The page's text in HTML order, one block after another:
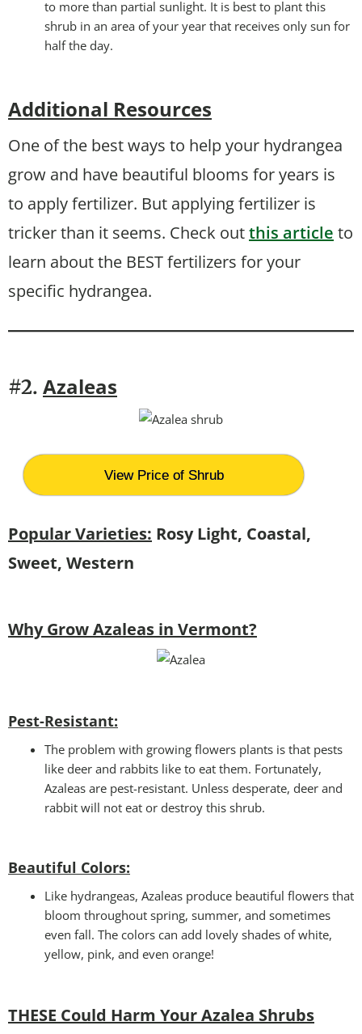
to more than partial sunlight. It is best to plant this
shrub in an area of your year that receives only sun for
half the day.
Additional Resources
One of the best ways to help your hydrangea
grow and have beautiful blooms for years is
to apply fertilizer. But applying fertilizer is
tricker than it seems. Check outthis article to
learn about the BEST fertilizers for your
specific hydrangea.
#2. Azaleas
View Price of Shrub
Popular Varieties: Rosy Light, Coastal,
Sweet, Western
Why Grow Azaleas in Vermont?
Pest-Resistant:
The problem with growing flowers plants is that pests
like deer and rabbits like to eat them. Fortunately,
Azaleas are pest-resistant. Unless desperate, deer and
rabbit will not eat or destroy this shrub.
Beautiful Colors:
Like hydrangeas, Azaleas produce beautiful flowers that
bloom throughout spring, summer, and sometimes
even fall. The colors can add lovely shades of white,
yellow, pink, and even orange!
THESE Could Harm Your Azalea Shrubs